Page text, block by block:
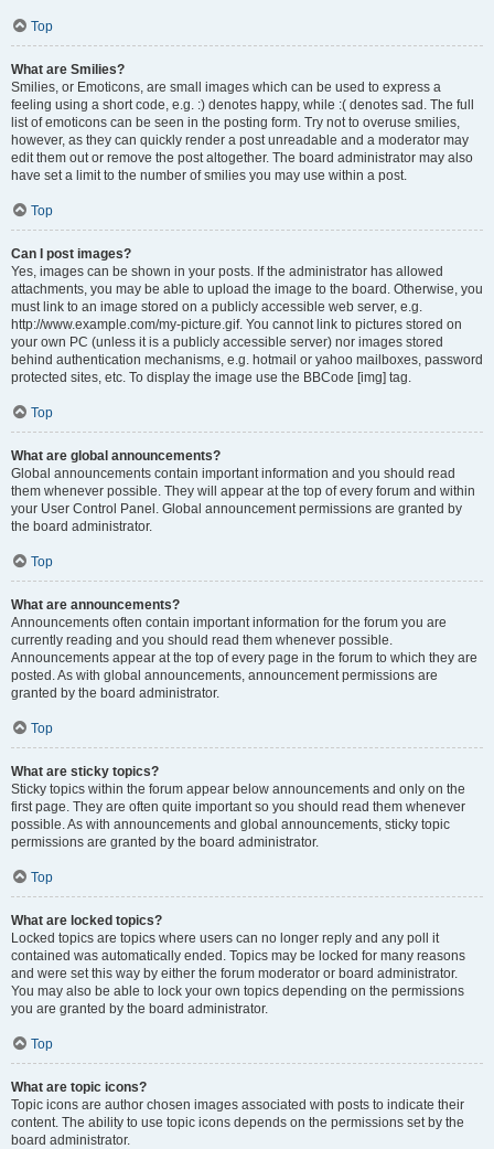
Top
What are Smilies?
Smilies, or Emoticons, are small images which can be used to express a
feeling using a short code, e.g. :) denotes happy, while :( denotes sad. The full
list of emoticons can be seen in the posting form. Try not to overuse smilies,
however, as they can quickly render a post unreadable and a moderator may
edit them out or remove the post altogether. The board administrator may also
have set a limit to the number of smilies you may use within a post.
Top
Can I post images?
Yes, images can be shown in your posts. If the administrator has allowed
attachments, you may be able to upload the image to the board. Otherwise, you
must link to an image stored on a publicly accessible web server, e.g.
http://www.example.com/my-picture.gif. You cannot link to pictures stored on
your own PC (unless it is a publicly accessible server) nor images stored
behind authentication mechanisms, e.g. hotmail or yahoo mailboxes, password
protected sites, etc. To display the image use the BBCode [img] tag.
Top
What are global announcements?
Global announcements contain important information and you should read
them whenever possible. They will appear at the top of every forum and within
your User Control Panel. Global announcement permissions are granted by
the board administrator.
Top
What are announcements?
Announcements often contain important information for the forum you are
currently reading and you should read them whenever possible.
Announcements appear at the top of every page in the forum to which they are
posted. As with global announcements, announcement permissions are
granted by the board administrator.
Top
What are sticky topics?
Sticky topics within the forum appear below announcements and only on the
first page. They are often quite important so you should read them whenever
possible. As with announcements and global announcements, sticky topic
permissions are granted by the board administrator.
Top
What are locked topics?
Locked topics are topics where users can no longer reply and any poll it
contained was automatically ended. Topics may be locked for many reasons
and were set this way by either the forum moderator or board administrator.
You may also be able to lock your own topics depending on the permissions
you are granted by the board administrator.
Top
What are topic icons?
Topic icons are author chosen images associated with posts to indicate their
content. The ability to use topic icons depends on the permissions set by the
board administrator.